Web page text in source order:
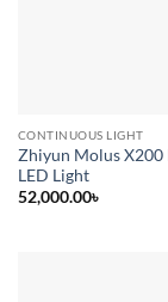
CONTINUOUS LIGHT
Zhiyun Molus X200
LED Light
52,000.00৳